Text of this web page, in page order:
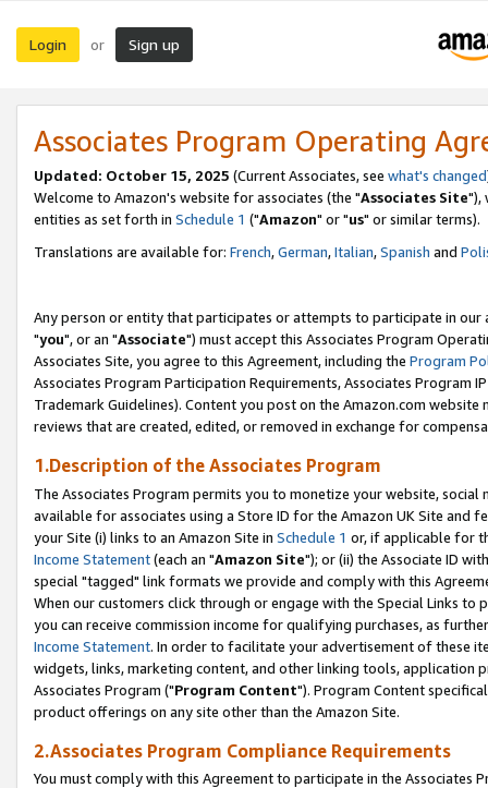
Login or Sign up
Associates Program Operating
Updated: October 15, 2025 (Current Associates, see what's changed
Welcome to Amazon's website for associates (the "Associates Site"),
entities as set forth in Schedule 1 ("Amazon" or "us" or similar terms).
Translations are available for: French,German,Italian,Spanish and
Any person or entity that participates or attempts to participate in our
"you", or an "Associate") must accept this Associates Program
Associates Site, you agree to this Agreement, including the Program
Associates Program Participation Requirements, Associates Program
Trademark Guidelines). Content you post on the Amazon.com
reviews that are created, edited, or removed in exchange for
1.Description of the Associates Program
The Associates Program permits you to monetize your website,
available for associates using a Store ID for the Amazon UK Site and
your Site (i) links to an Amazon Site in Schedule 1 or, if applicable for
Income Statement(each an "Amazon Site"); or (ii) the Associate ID
special "tagged" link formats we provide and comply with this
When our customers click through or engage with the Special Links
you can receive commission income for qualifying purchases, as
Income Statement. In order to facilitate your advertisement of these
widgets, links, marketing content, and other linking tools, application
Associates Program ("Program Content"). Program Content
product offerings on any site other than the Amazon Site.
2.Associates Program Compliance Requirements
You must comply with this Agreement to participate in the Associates